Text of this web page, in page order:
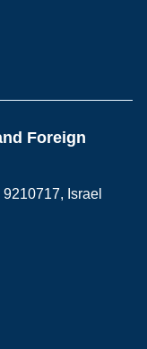
Foreign
Israel